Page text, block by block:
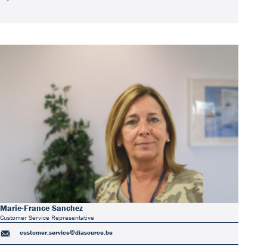
Marie-France Sanchez
Customer Service Representative
customer.service@diasource.be